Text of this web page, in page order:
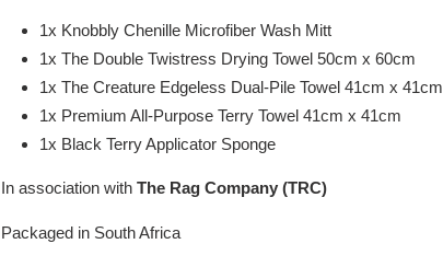
1x Knobbly Chenille Microfiber Wash Mitt
1x The Double Twistress Drying Towel 50cm x 60cm
1x The Creature Edgeless Dual-Pile Towel 41cm x 41cm
1x Premium All-Purpose Terry Towel 41cm x 41cm
1x Black Terry Applicator Sponge
In association with The Rag Company (TRC)
Packaged in South Africa